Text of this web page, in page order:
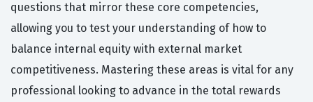
questions that mirror these core competencies,
allowing you to test your understanding of how to
balance internal equity with external market
competitiveness. Mastering these areas is vital for any
professional looking to advance in the total rewards